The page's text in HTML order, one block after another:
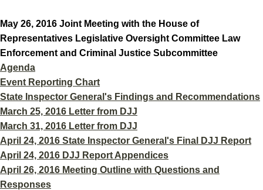
May 26, 2016 Joint Meeting with the House of
Representatives Legislative Oversight Committee Law
Enforcement and Criminal Justice Subcommittee
Agenda
Event Reporting Chart
State Inspector General's Findings and Recommendations
March 25, 2016 Letter from DJJ
March 31, 2016 Letter from DJJ
April 24, 2016 State Inspector General's Final DJJ Report
April 24, 2016 DJJ Report Appendices
April 26, 2016 Meeting Outline with Questions and
Responses